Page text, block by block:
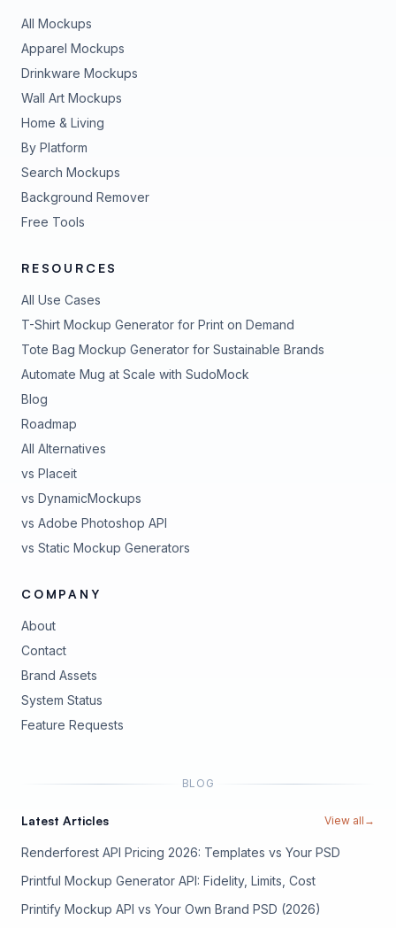
All Mockups
Apparel Mockups
Drinkware Mockups
Wall Art Mockups
Home & Living
By Platform
Search Mockups
Background Remover
Free Tools
RESOURCES
All Use Cases
T-Shirt Mockup Generator for Print on Demand
Tote Bag Mockup Generator for Sustainable Brands
Automate Mug at Scale with SudoMock
Blog
Roadmap
All Alternatives
vs Placeit
vs DynamicMockups
vs Adobe Photoshop API
vs Static Mockup Generators
COMPANY
About
Contact
Brand Assets
System Status
Feature Requests
BLOG
Latest Articles View all →
Renderforest API Pricing 2026: Templates vs Your PSD
Printful Mockup Generator API: Fidelity, Limits, Cost
Printify Mockup API vs Your Own Brand PSD (2026)